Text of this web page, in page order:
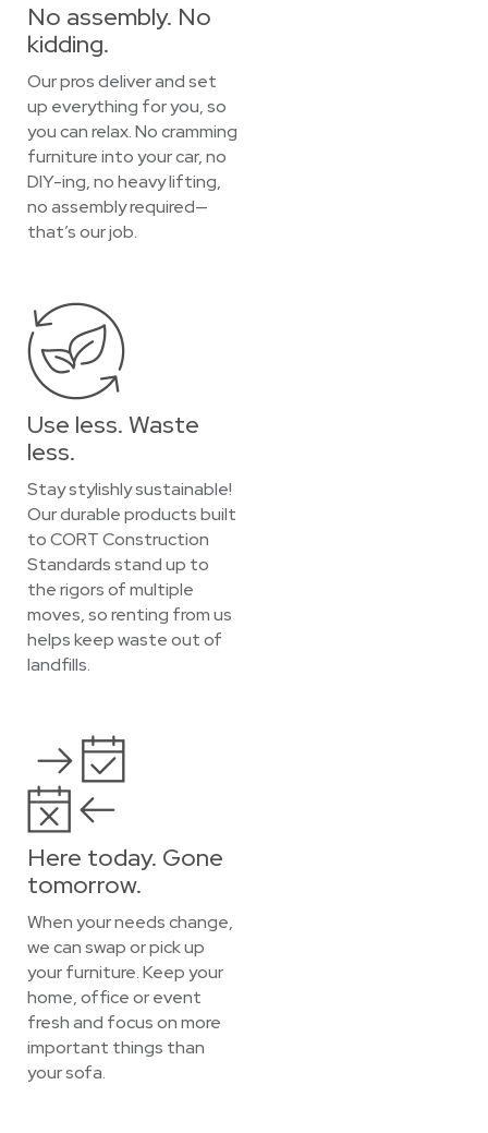
No assembly. No
kidding.
Our pros deliver and set
up everything for you, so
you can relax. No cramming
furniture into your car, no
DIY-ing, no heavy lifting,
no assembly required—
that’s our job.
Use less. Waste
less.
Stay stylishly sustainable!
Our durable products built
to CORT Construction
Standards stand up to
the rigors of multiple
moves, so renting from us
helps keep waste out of
landfills.
Here today. Gone
tomorrow.
When your needs change,
we can swap or pick up
your furniture. Keep your
home, office or event
fresh and focus on more
important things than
your sofa.